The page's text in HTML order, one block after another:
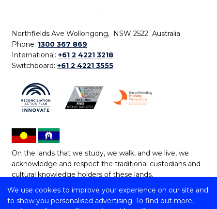
We use cookies to improve your experience on our site and
to show you personalised advertising. To find out more,
Northfields Ave Wollongong, NSW 2522 Australia
Phone: 1300 367 869
International: +61 2 4221 3218
Switchboard: +61 2 4221 3555
On the lands that we study, we walk, and we live, we
acknowledge and respect the traditional custodians and
cultural knowledge holders of these lands.
Copyright © 2026 University of Wollongong